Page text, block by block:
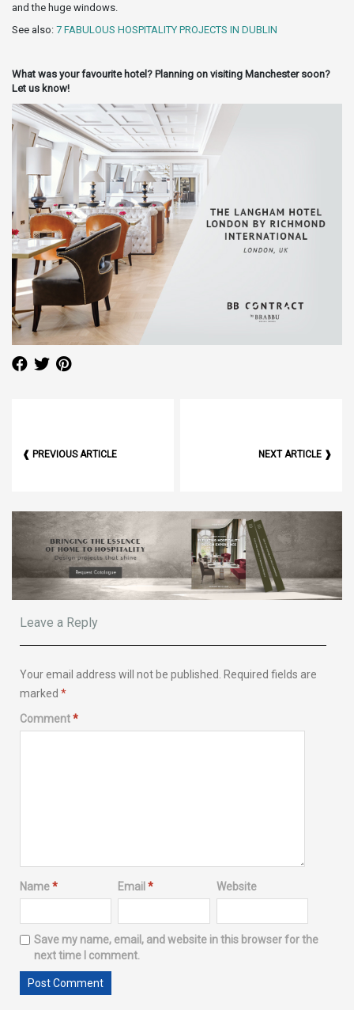
and the huge windows.
See also: 7 FABULOUS HOSPITALITY PROJECTS IN DUBLIN
What was your favourite hotel? Planning on visiting Manchester soon?
Let us know!
❰ PREVIOUS ARTICLE NEXT ARTICLE ❱
Leave a Reply
Your email address will not be published.
Required fields are
marked *
Comment*
Name* Email* Website
Save my name, email, and website in this browser for the
next time I comment.